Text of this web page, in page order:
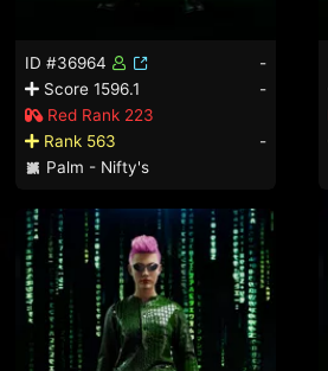
ID #36964
-
Score 1596.1
-
Red Rank 223
Rank 563
-
Palm - Nifty's